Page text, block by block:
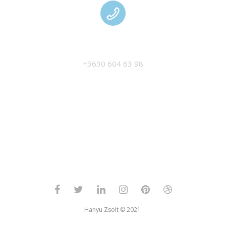
+3630 604 63 98
Hanyu Zsolt © 2021